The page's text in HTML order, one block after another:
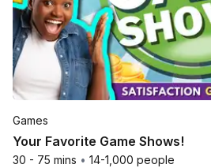
Games
Your Favorite Game Shows!
30 - 75 mins • 14-1,000 people